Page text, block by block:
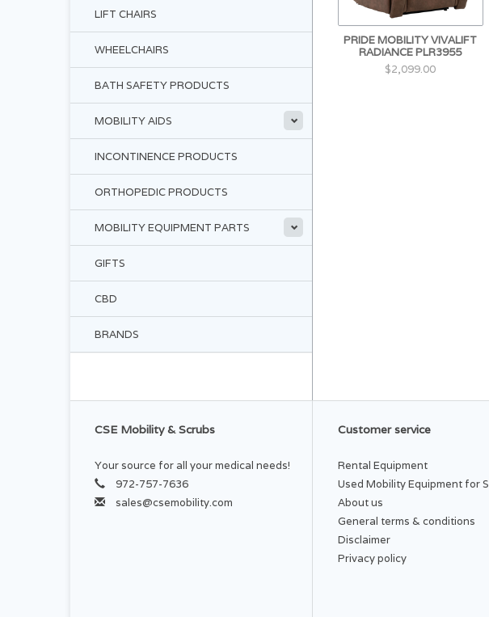
LIFT CHAIRS
WHEELCHAIRS
BATH SAFETY PRODUCTS
MOBILITY AIDS
INCONTINENCE PRODUCTS
ORTHOPEDIC PRODUCTS
MOBILITY EQUIPMENT PARTS
GIFTS
CBD
BRANDS
PRIDE MOBILITY VIVALIFT
RADIANCE PLR3955
$2,099.00
CSE Mobility & Scrubs
Your source for all your medical needs!
972-757-7636
sales@csemobility.com
Customer service
Rental Equipment
Used Mobility Equipment for
About us
General terms & conditions
Disclaimer
Privacy policy